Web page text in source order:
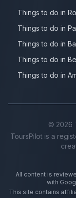
Things to do in
Things to do in
Things to do in
Things to do in
Things to do in
© 2026
ToursPilot is a
All content is
with
This site contains